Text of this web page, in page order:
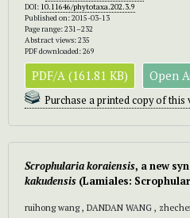
DOI: 10.11646/phytotaxa.202.3.9
Published on: 2015-03-13
Page range: 231–232
Abstract views: 235
PDF downloaded: 269
PDF/A (161.81 KB) Open
Purchase a printed copy of this
Scrophularia koraiensis, a new
kakudensis (Lamiales:
ruihong wang , DANDAN WANG ,